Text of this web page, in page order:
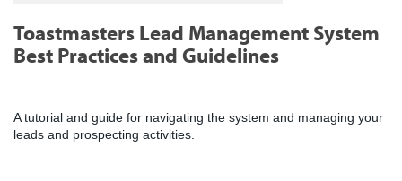
Toastmasters Lead Management System
Best Practices and Guidelines
A tutorial and guide for navigating the system and managing your
leads and prospecting activities.